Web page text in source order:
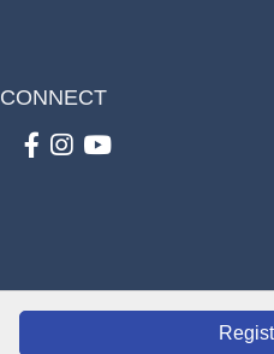
CONNECT
Facebook
Instagram
youtube
The St. Cloud Greater